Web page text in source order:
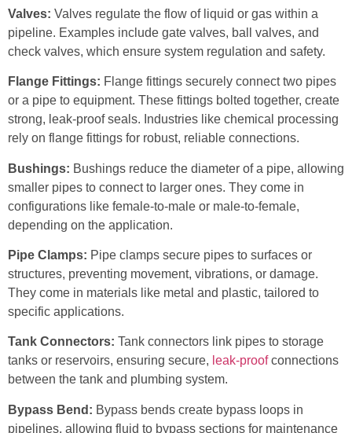
Valves: Valves regulate the flow of liquid or gas within a
pipeline. Examples include gate valves, ball valves, and
check valves, which ensure system regulation and safety.
Flange Fittings: Flange fittings securely connect two pipes
or a pipe to equipment. These fittings bolted together, create
strong, leak-proof seals. Industries like chemical processing
rely on flange fittings for robust, reliable connections.
Bushings: Bushings reduce the diameter of a pipe, allowing
smaller pipes to connect to larger ones. They come in
configurations like female-to-male or male-to-female,
depending on the application.
Pipe Clamps: Pipe clamps secure pipes to surfaces or
structures, preventing movement, vibrations, or damage.
They come in materials like metal and plastic, tailored to
specific applications.
Tank Connectors: Tank connectors link pipes to storage
tanks or reservoirs, ensuring secure, leak-proofconnections
between the tank and plumbing system.
Bypass Bend: Bypass bends create bypass loops in
pipelines, allowing fluid to bypass sections for maintenance